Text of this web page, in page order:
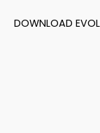
DOWNLOAD